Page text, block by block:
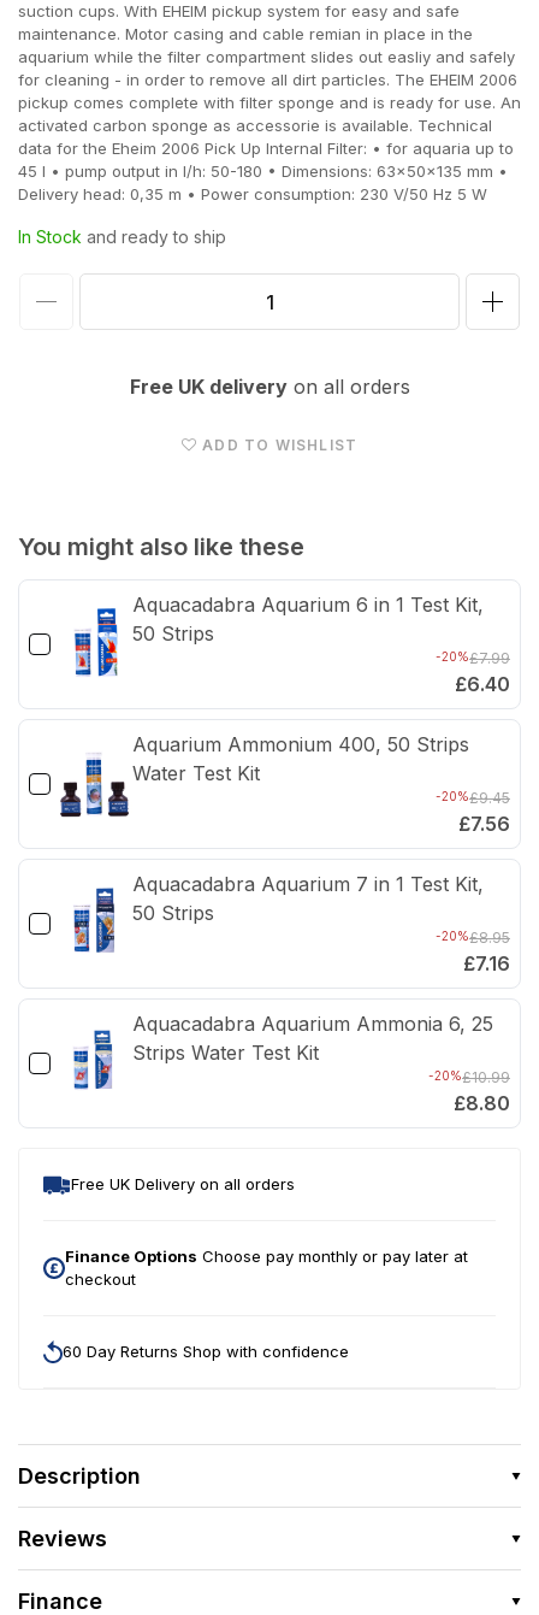
Description
Reviews
Finance
suction cups. With EHEIM pickup system for easy and safe
maintenance. Motor casing and cable remian in place in the
aquarium while the filter compartment slides out easliy and safely
for cleaning - in order to remove all dirt particles. The EHEIM 2006
pickup comes complete with filter sponge and is ready for use. An
activated carbon sponge as accessorie is available. Technical
data for the Eheim 2006 Pick Up Internal Filter: • for aquaria up to
45 l • pump output in l/h: 50-180 • Dimensions: 63x50x135 mm •
Delivery head: 0,35 m • Power consumption: 230 V/50 Hz 5 W
In Stock and ready to ship
(was
2006)
2006510
Free UK deliveryon all orders
ADD TO WISHLIST
You might also like these
Aquacadabra Aquarium 6 in 1 Test Kit,
50 Strips
-20%£7.99
£6.40
Aquarium Ammonium 400, 50 Strips
Water Test Kit
-20%£9.45
£7.56
Aquacadabra Aquarium 7 in 1 Test Kit,
50 Strips
-20%£8.95
£7.16
Aquacadabra Aquarium Ammonia 6, 25
Strips Water Test Kit
-20%£10.99
£8.80
Free UK Delivery on all orders
Finance Options Choose pay monthly or pay later at
checkout
60 Day Returns Shop with confidence